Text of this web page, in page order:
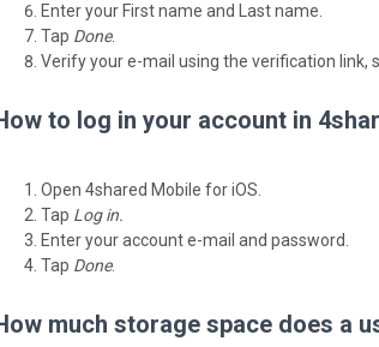
Enter your First name and Last name.
Tap Done.
Verify your e-mail using the verification link,
to log in your account in
Open 4shared Mobile for iOS.
Tap Log in.
Enter your account e-mail and password.
Tap Done.
much storage space does a